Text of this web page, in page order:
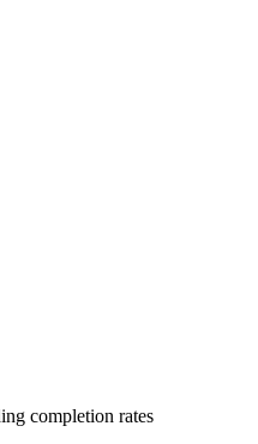
completion rates